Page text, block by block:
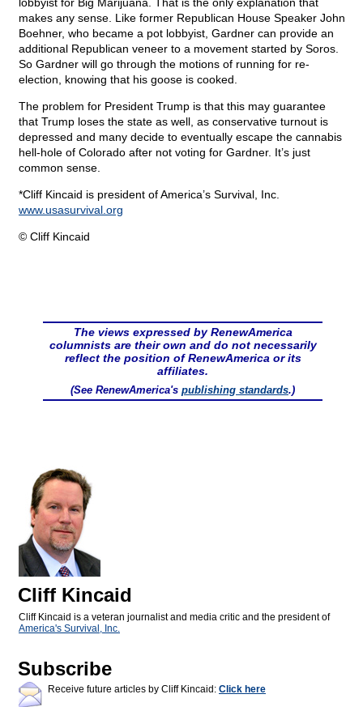
makes any sense. Like former Republican House Speaker John
Boehner, who became a pot lobbyist, Gardner can provide an
additional Republican veneer to a movement started by Soros.
So Gardner will go through the motions of running for re-
election, knowing that his goose is cooked.
The problem for President Trump is that this may guarantee
that Trump loses the state as well, as conservative turnout is
depressed and many decide to eventually escape the cannabis
hell-hole of Colorado after not voting for Gardner. It’s just
common sense.
*Cliff Kincaid is president of America’s Survival, Inc.
www.usasurvival.org
© Cliff Kincaid
The views expressed by RenewAmerica
columnists are their own and do not necessarily
reflect the position of RenewAmerica or its
affiliates.
(See RenewAmerica's publishing standards.)
Cliff Kincaid
Cliff Kincaid is a veteran journalist and media critic and the president of
America's Survival, Inc.
Subscribe
Receive future articles by Cliff Kincaid: Click here